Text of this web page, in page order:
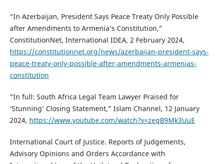
“In Azerbaijan, President Says Peace Treaty Only Possible
after Amendments to Armenia’s Constitution,”
ConstitutionNet, International IDEA, 2 February 2024,
https://constitutionnet.org/news/azerbaijan-president-says-
peace-treaty-only-possible-after-amendments-armenias-
constitution
“In full: South Africa Legal Team Lawyer Praised for
‘Stunning’ Closing Statement,” Islam Channel, 12 January
2024, https://www.youtube.com/watch?v=zeqB9Mk3UuE
International Court of Justice. Reports of Judgements,
Advisory Opinions and Orders Accordance with